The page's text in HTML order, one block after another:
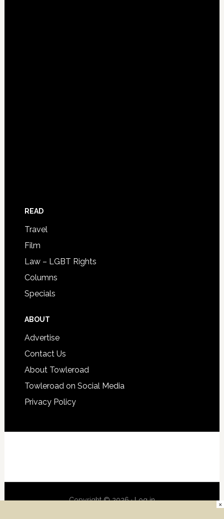
READ
Travel
Film
Law – LGBT Rights
Columns
Specials
ABOUT
Advertise
Contact Us
About Towleroad
Towleroad on Social Media
Privacy Policy
Copyright © 2026 ·Log in ×